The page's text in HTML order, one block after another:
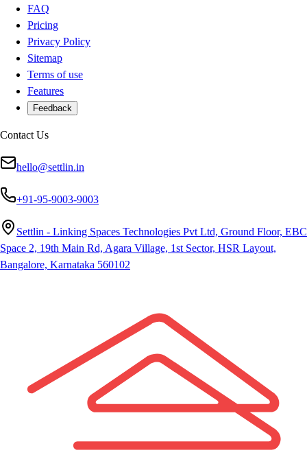
FAQ
Pricing
Privacy Policy
Sitemap
Terms of use
Features
Feedback
Contact Us
hello@settlin.in
+91-95-9003-9003
Settlin - Linking Spaces Technologies Pvt Ltd, Ground Floor, EBC
Space 2, 19th Main Rd, Agara Village, 1st Sector, HSR Layout,
Bangalore, Karnataka 560102